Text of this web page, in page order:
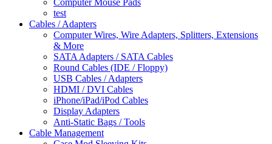
Computer Mouse Pads
test
Cables / Adapters
Computer Wires, Wire Adapters, Splitters, Extensions
& More
SATA Adapters / SATA Cables
Round Cables (IDE / Floppy)
USB Cables / Adapters
HDMI / DVI Cables
iPhone/iPad/iPod Cables
Display Adapters
Anti-Static Bags / Tools
Cable Management